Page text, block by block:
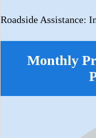
Roadside Assistance:
Monthly